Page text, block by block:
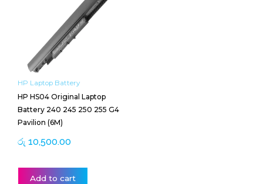
HP Laptop Battery
HP HS04 Original Laptop
Battery 240 245 250 255 G4
Pavilion (6M)
රු 10,500.00
Add to cart